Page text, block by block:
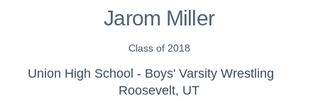
Jarom Miller
Class of 2018
Union High School - Boys' Varsity Wrestling
Roosevelt, UT